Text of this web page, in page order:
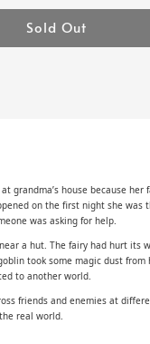
Sold Out
grandma’s house because
on the first night she was
was asking for help.
a hut. The fairy had hurt its
took some magic dust from
to another world.
friends and enemies at
real world.